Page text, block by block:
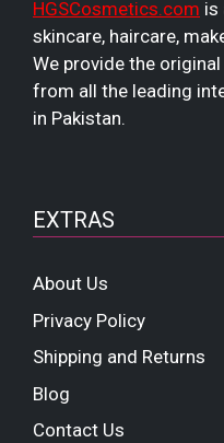
HGSCosmetics.com is
skincare, haircare,
We provide the
from all the leading
in Pakistan.
EXTRAS
About Us
Privacy Policy
Shipping and Returns
Blog
Contact Us